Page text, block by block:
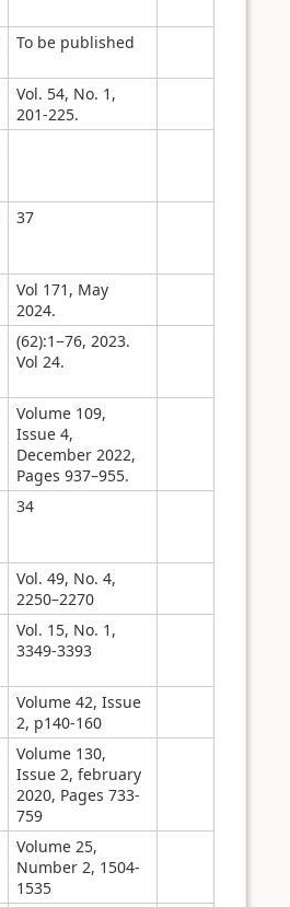
To be published
Vol. 54, No. 1,
201-225.
37
Vol 171, May
2024.
(62):1−76, 2023.
Vol 24.
Volume 109,
Issue 4,
December 2022,
Pages 937–955.
34
Vol. 49, No. 4,
2250–2270
Vol. 15, No. 1,
3349-3393
Volume 42, Issue
2, p140-160
Volume 130,
Issue 2, february
2020, Pages 733-
759
Volume 25,
Number 2, 1504-
1535